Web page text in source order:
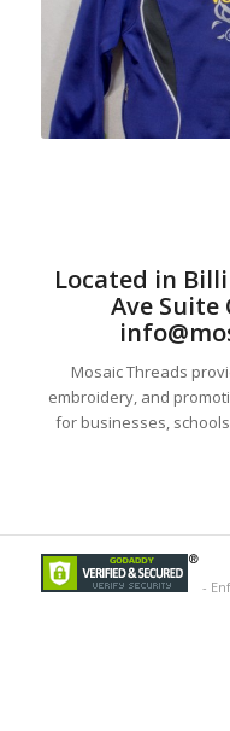
Located in
Ave Suite
Mosaic Threads
embroidery, and
for businesses,
-